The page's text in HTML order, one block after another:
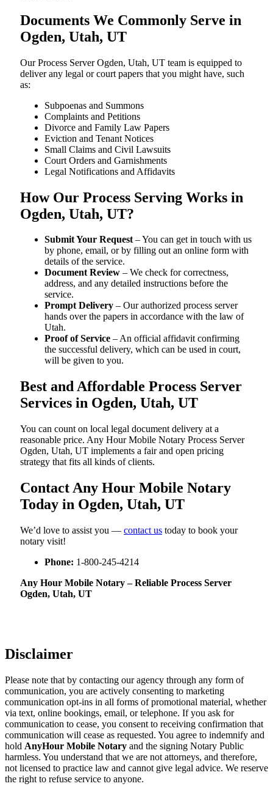
Documents We Commonly Serve in
Ogden, Utah, UT
Our Process Server Ogden, Utah, UT team is equipped to
deliver any legal or court papers that you might have, such
as:
Subpoenas and Summons
Complaints and Petitions
Divorce and Family Law Papers
Eviction and Tenant Notices
Small Claims and Civil Lawsuits
Court Orders and Garnishments
Legal Notifications and Affidavits
How Our Process Serving Works in
Ogden, Utah, UT?
Submit Your Request– You can get in touch with us
by phone, email, or by filling out an online form with
details of the service.
Document Review – We check for correctness,
address, and any detailed instructions before the
service.
Prompt Delivery – Our authorized process server
hands over the papers in accordance with the law of
Utah.
Proof of Service – An official affidavit confirming
the successful delivery, which can be used in court,
will be given to you.
Best and Affordable Process Server
Services in Ogden, Utah, UT
You can count on local legal document delivery at a
reasonable price. Any Hour Mobile Notary Process Server
Ogden, Utah, UT implements a fair and open pricing
strategy that fits all kinds of clients.
Contact Any Hour Mobile Notary
Today in Ogden, Utah, UT
We’d love to assist you — contact us today to book your
notary visit!
Phone: 1-800-245-4214
Any Hour Mobile Notary – Reliable Process Server
Ogden, Utah, UT
Disclaimer
Please note that by contacting our agency through any form of
communication, you are actively consenting to marketing
communication opt-ins in all forms of promotional material, whether
via text, online bookings, email, or telephone. If you ask for
communication to cease, you consent to receiving confirmation that
communication will cease as requested. You agree to indemnify and
hold AnyHour Mobile Notary and the signing Notary Public
harmless. You understand that we are not attorneys, and therefore,
not licensed to practice law and cannot give legal advice. We reserve
the right to refuse service to anyone.